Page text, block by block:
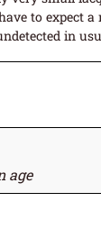
to expect
in
age